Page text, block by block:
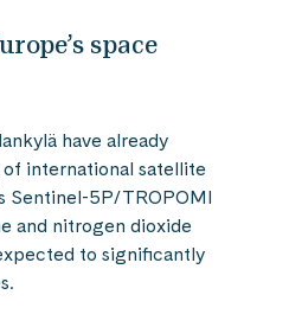
space
have already
international satellite
Sentinel-5P/TROPOMI
and nitrogen dioxide
to significantly